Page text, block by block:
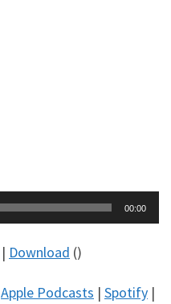
00:00
| Download ()
Apple Podcasts | Spotify |